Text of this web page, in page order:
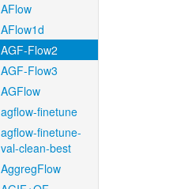
AFlow
AFlow1d
AGF-Flow2
AGF-Flow3
AGFlow
agflow-finetune
agflow-finetune-
val-clean-best
AggregFlow